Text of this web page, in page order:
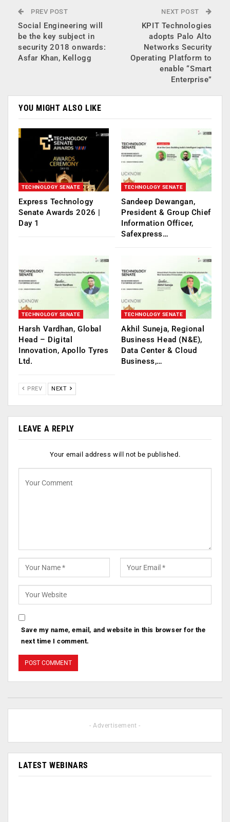
PREV POST
Social Engineering will
be the key subject in
security 2018 onwards:
Asfar Khan, Kellogg
NEXT POST
KPIT Technologies
adopts Palo Alto
Networks Security
Operating Platform to
enable “Smart
Enterprise”
YOU MIGHT ALSO LIKE
TECHNOLOGY SENATE
Express Technology
Senate Awards 2026 |
Day 1
TECHNOLOGY SENATE
Sandeep Dewangan,
President & Group Chief
Information Officer,
Safexpress…
TECHNOLOGY SENATE
Harsh Vardhan, Global
Head – Digital
Innovation, Apollo Tyres
Ltd.
TECHNOLOGY SENATE
Akhil Suneja, Regional
Business Head (N&E),
Data Center & Cloud
Business,…
PREV NEXT
LEAVE A REPLY
Your email address will not be published.
Save my name, email, and website in this browser for the
next time I comment.
- Advertisement -
LATEST WEBINARS